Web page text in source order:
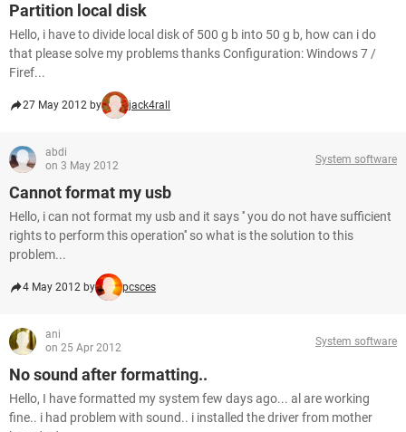
Partition local disk
Hello, i have to divide local disk of 500 g b into 50 g b, how can i do
that please solve my problems thanks Configuration: Windows 7 /
Firef...
27 May 2012 by jack4rall
abdi
on 3 May 2012
System software
Cannot format my usb
Hello, i can not format my usb and it says '' you do not have sufficient
rights to perform this operation'' so what is the solution to this
problem...
4 May 2012 by pcsces
ani
on 25 Apr 2012
System software
No sound after formatting..
Hello, I have formatted my system few days ago... al are working
fine.. i had problem with sound.. i installed the driver from mother